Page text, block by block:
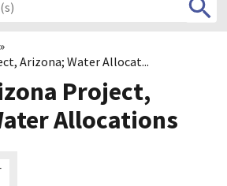
Arizona; Water Allocat...
Project,
Allocations